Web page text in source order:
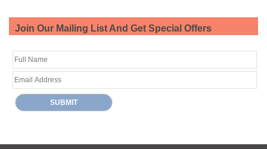
Join Our Mailing List And Get Special Offers